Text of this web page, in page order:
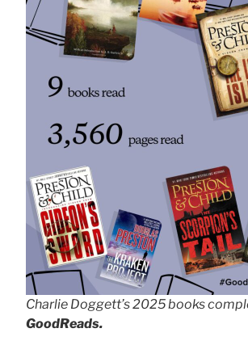
Charlie Doggett’s 2025 books
GoodReads.